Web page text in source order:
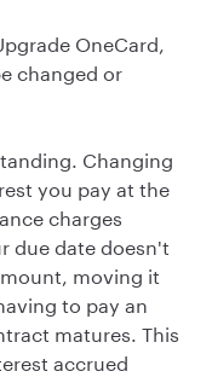
OneCard,
changed or
Changing
you pay at the
charges
due date doesn't
moving it
to pay an
matures. This
accrued